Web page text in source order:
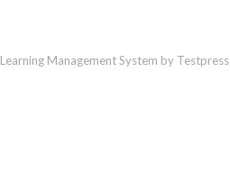
Learning Management System by Testpress